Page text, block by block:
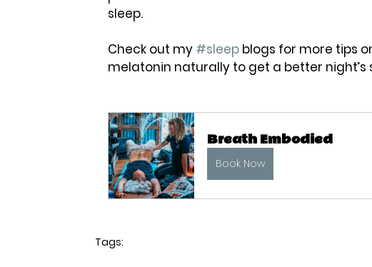
sleep.
Check out my #sleep blogs for more tips
melatonin naturally to get a better night’s
Breath Embodied
Book Now
Tags: